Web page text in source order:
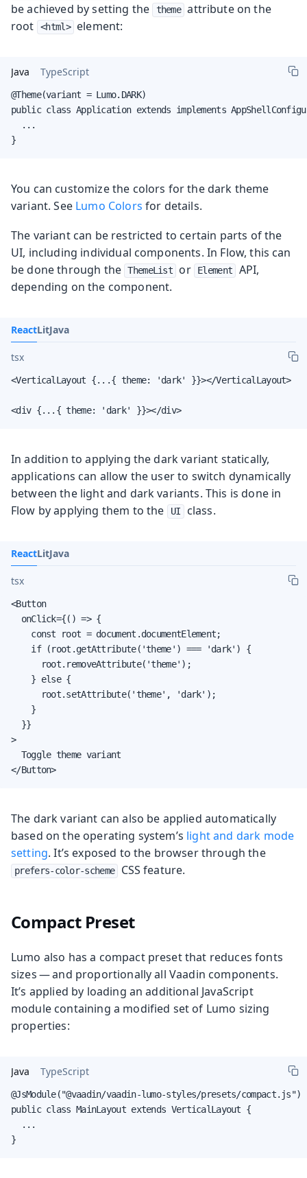
be achieved by setting the
theme attribute on the
root
<html> element:
Java TypeScript
@Theme(variant = Lumo.DARK)
public class Application extends implements
  ...
}
You can customize the colors for the dark theme
variant. See Lumo Colors for details.
The variant can be restricted to certain parts of the
UI, including individual components. In Flow, this can
be done through the ThemeList or Element
API,
depending on the component.
ReactLitJava
tsx
<VerticalLayout {...{ theme: 'dark' }}></VerticalLayout>
<div {...{ theme: 'dark' }}></div>
In addition to applying the dark variant statically,
applications can allow the user to switch dynamically
between the light and dark variants. This is done in
Flow by applying them to the
UI class.
ReactLitJava
tsx
<Button
  onClick={() => {
    const root = document.documentElement;
    if (root.getAttribute('theme') === 'dark') {
      root.removeAttribute('theme');
    } else {
      root.setAttribute('theme', 'dark');
    }
  }}
>
  Toggle theme variant
</Button>
The dark variant can also be applied automatically
based on the operating system’s light and dark mode
setting. It’s exposed to the browser through the
prefers-color-scheme CSS feature.
Compact Preset
Lumo also has a compact preset that reduces fonts
sizes — and proportionally all Vaadin components.
It’s applied by loading an additional JavaScript
module containing a modified set of Lumo sizing
properties:
Java TypeScript
@JsModule("@vaadin/vaadin-lumo-styles/presets/compact.js")
public class MainLayout extends VerticalLayout {
  ...
}